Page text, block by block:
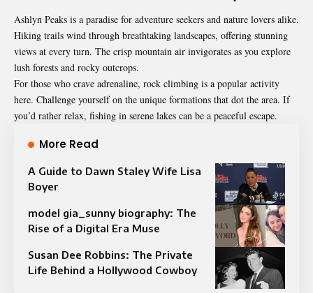
Ashlyn Peaks is a paradise for adventure seekers and nature lovers alike.
Hiking trails wind through breathtaking landscapes, offering stunning
views at every turn. The crisp mountain air invigorates as you explore
lush forests and rocky outcrops.
For those who crave adrenaline, rock climbing is a popular activity
here. Challenge yourself on the unique formations that dot the area. If
you’d rather relax, fishing in serene lakes can be a peaceful escape.
More Read
A Guide to Dawn Staley Wife Lisa
Boyer
model gia_sunny biography: The
Rise of a Digital Era Muse
Susan Dee Robbins: The Private
Life Behind a Hollywood Cowboy